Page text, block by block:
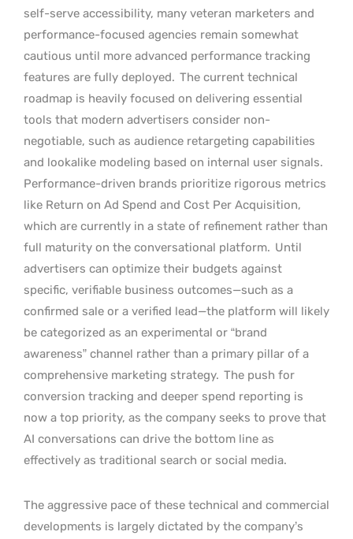
self-serve accessibility, many veteran marketers and
performance-focused agencies remain somewhat
cautious until more advanced performance tracking
features are fully deployed. The current technical
roadmap is heavily focused on delivering essential
tools that modern advertisers consider non-
negotiable, such as audience retargeting capabilities
and lookalike modeling based on internal user signals.
Performance-driven brands prioritize rigorous metrics
like Return on Ad Spend and Cost Per Acquisition,
which are currently in a state of refinement rather than
full maturity on the conversational platform. Until
advertisers can optimize their budgets against
specific, verifiable business outcomes—such as a
confirmed sale or a verified lead—the platform will likely
be categorized as an experimental or “brand
awareness” channel rather than a primary pillar of a
comprehensive marketing strategy. The push for
conversion tracking and deeper spend reporting is
now a top priority, as the company seeks to prove that
AI conversations can drive the bottom line as
effectively as traditional search or social media.
The aggressive pace of these technical and commercial
developments is largely dictated by the company’s